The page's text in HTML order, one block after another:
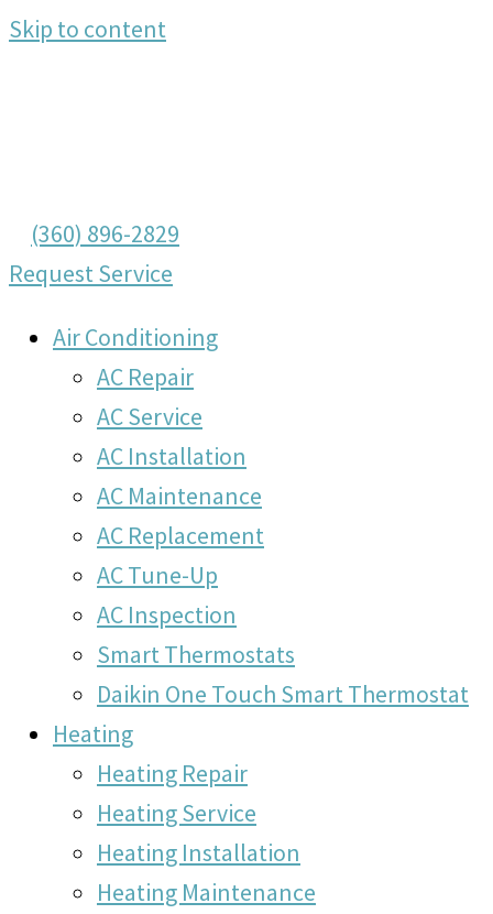
Skip to content
(360) 896-2829
Request Service
Air Conditioning
AC Repair
AC Service
AC Installation
AC Maintenance
AC Replacement
AC Tune-Up
AC Inspection
Smart Thermostats
Daikin One Touch Smart Thermostat
Heating
Heating Repair
Heating Service
Heating Installation
Heating Maintenance